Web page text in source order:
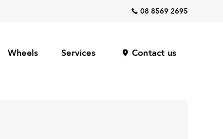
08 8569 2695
Wheels Services Contact us